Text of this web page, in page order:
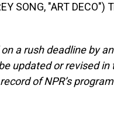
SONG, "ART
a rush deadline by
updated or revised
of NPR’s